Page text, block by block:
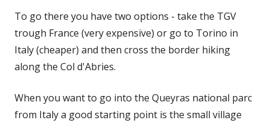
To go there you have two options - take the TGV
trough France (very expensive) or go to Torino in
Italy (cheaper) and then cross the border hiking
along the Col d'Abries.
When you want to go into the Queyras national parc
from Italy a good starting point is the small village